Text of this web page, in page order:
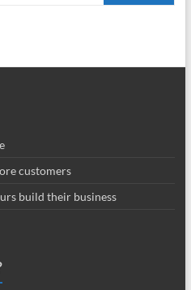
customers
build their business